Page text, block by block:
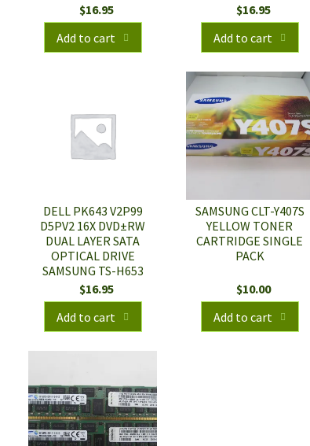
$16.95
Add to cart
$16.95
Add to cart
DELL PK643 V2P99
D5PV2 16X DVD±RW
DUAL LAYER SATA
OPTICAL DRIVE
SAMSUNG TS-H653
$16.95
Add to cart
SAMSUNG CLT-Y407S
YELLOW TONER
CARTRIDGE SINGLE
PACK
$10.00
Add to cart